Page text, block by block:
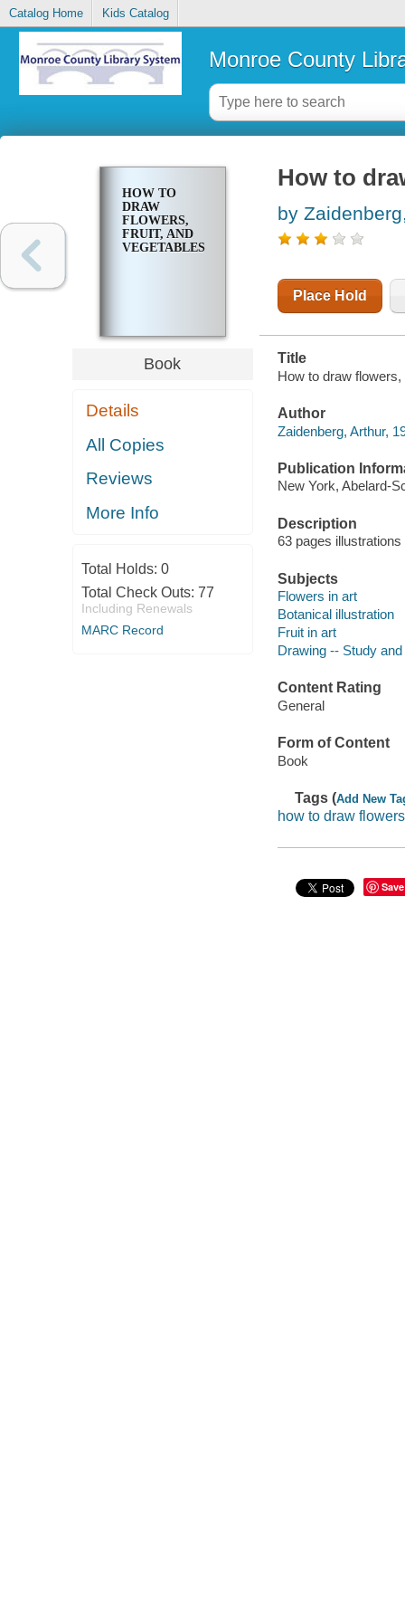
Catalog Home Kids Catalog
Monroe County
HOW TO
DRAW
FLOWERS,
FRUIT, AND
VEGETABLES
Book
Details
All Copies
Reviews
More Info
Total Holds: 0
Total Check Outs: 77
Including Renewals
MARC Record
How to
by
Place Hold
Title
How to draw
Author
Zaidenberg, Arthur,
Publication
New York, Abelard-
Description
63 pages
Subjects
Flowers in art
Botanical illustration
Fruit in art
Drawing -- Study
Content Rating
General
Form of Content
Book
Tags (Add New
how to draw flowers
Save